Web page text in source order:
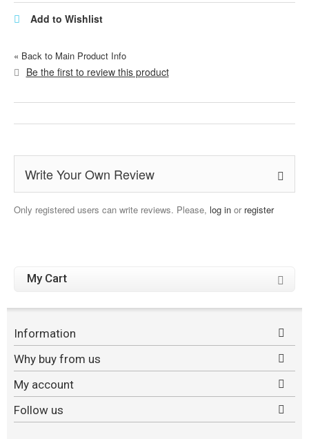
Add to Wishlist
« Back to Main Product Info
Be the first to review this product
Write Your Own Review
Only registered users can write reviews. Please, log inor register
My Cart
Information
Why buy from us
My account
Follow us